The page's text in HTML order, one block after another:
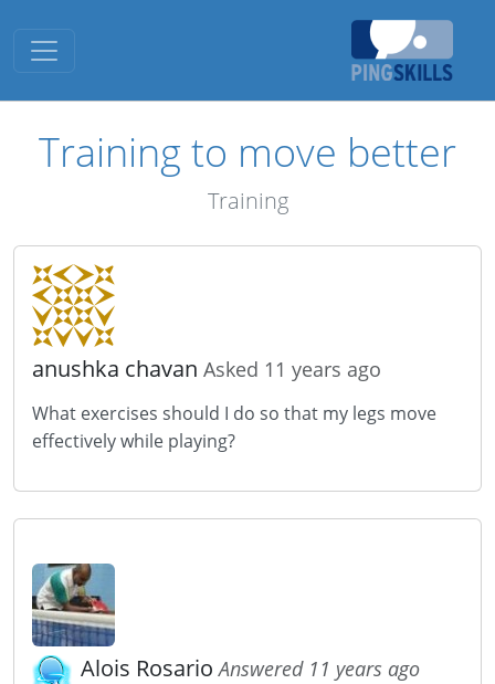
Toggle navigation
Training to move better
Training
anushka chavan Asked 11 years ago
What exercises should I do so that my legs move
effectively while playing?
Alois RosarioAnswered 11 years ago